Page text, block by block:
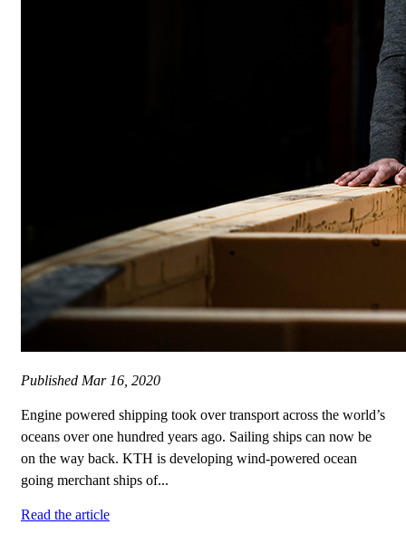
Published Mar 16, 2020
Engine powered shipping took over transport across the world’s
oceans over one hundred years ago. Sailing ships can now be
on the way back. KTH is developing wind-powered ocean
going merchant ships of...
Read the article